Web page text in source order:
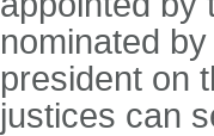
nominated
president on
justices can